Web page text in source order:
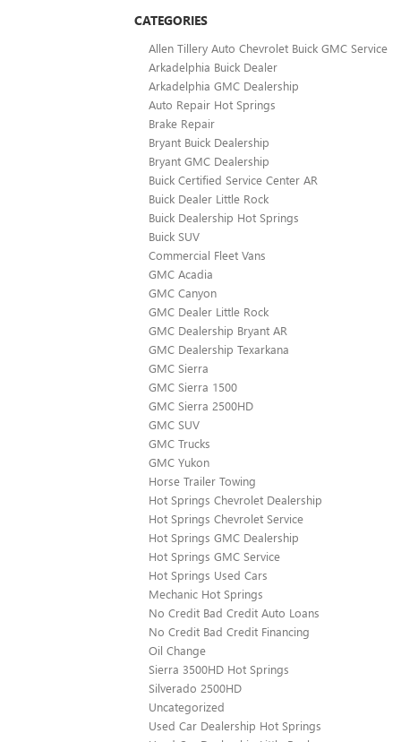
CATEGORIES
Allen Tillery Auto Chevrolet Buick GMC Service
Arkadelphia Buick Dealer
Arkadelphia GMC Dealership
Auto Repair Hot Springs
Brake Repair
Bryant Buick Dealership
Bryant GMC Dealership
Buick Certified Service Center AR
Buick Dealer Little Rock
Buick Dealership Hot Springs
Buick SUV
Commercial Fleet Vans
GMC Acadia
GMC Canyon
GMC Dealer Little Rock
GMC Dealership Bryant AR
GMC Dealership Texarkana
GMC Sierra
GMC Sierra 1500
GMC Sierra 2500HD
GMC SUV
GMC Trucks
GMC Yukon
Horse Trailer Towing
Hot Springs Chevrolet Dealership
Hot Springs Chevrolet Service
Hot Springs GMC Dealership
Hot Springs GMC Service
Hot Springs Used Cars
Mechanic Hot Springs
No Credit Bad Credit Auto Loans
No Credit Bad Credit Financing
Oil Change
Sierra 3500HD Hot Springs
Silverado 2500HD
Uncategorized
Used Car Dealership Hot Springs